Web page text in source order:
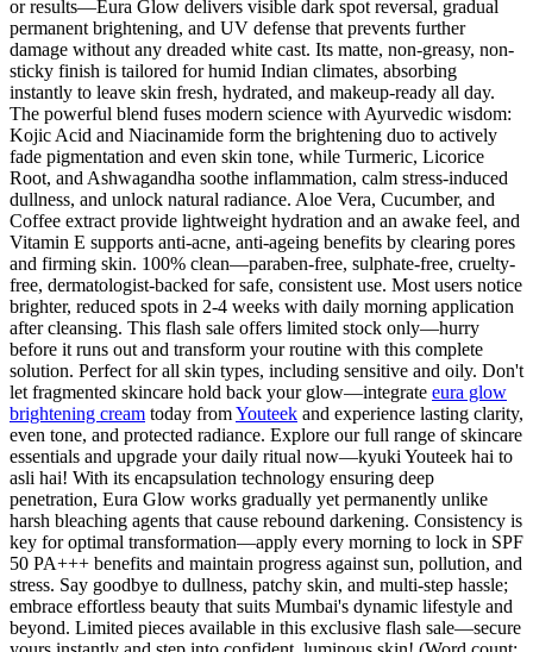
or results—Eura Glow delivers visible dark spot reversal, gradual
permanent brightening, and UV defense that prevents further
damage without any dreaded white cast. Its matte, non-greasy, non-
sticky finish is tailored for humid Indian climates, absorbing
instantly to leave skin fresh, hydrated, and makeup-ready all day.
The powerful blend fuses modern science with Ayurvedic wisdom:
Kojic Acid and Niacinamide form the brightening duo to actively
fade pigmentation and even skin tone, while Turmeric, Licorice
Root, and Ashwagandha soothe inflammation, calm stress-induced
dullness, and unlock natural radiance. Aloe Vera, Cucumber, and
Coffee extract provide lightweight hydration and an awake feel, and
Vitamin E supports anti-acne, anti-ageing benefits by clearing pores
and firming skin. 100% clean—paraben-free, sulphate-free, cruelty-
free, dermatologist-backed for safe, consistent use. Most users notice
brighter, reduced spots in 2-4 weeks with daily morning application
after cleansing. This flash sale offers limited stock only—hurry
before it runs out and transform your routine with this complete
solution. Perfect for all skin types, including sensitive and oily. Don't
let fragmented skincare hold back your glow—integrate eura glow
brightening cream today fromYouteek and experience lasting clarity,
even tone, and protected radiance. Explore our full range of skincare
essentials and upgrade your daily ritual now—kyuki Youteek hai to
asli hai! With its encapsulation technology ensuring deep
penetration, Eura Glow works gradually yet permanently unlike
harsh bleaching agents that cause rebound darkening. Consistency is
key for optimal transformation—apply every morning to lock in SPF
50 PA+++ benefits and maintain progress against sun, pollution, and
stress. Say goodbye to dullness, patchy skin, and multi-step hassle;
embrace effortless beauty that suits Mumbai's dynamic lifestyle and
beyond. Limited pieces available in this exclusive flash sale—secure